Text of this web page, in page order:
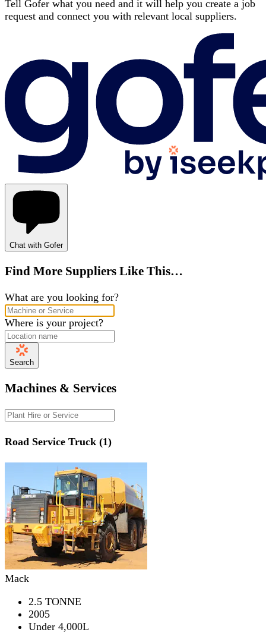
Tell Gofer what you need and it will help you create a job
request and connect you with relevant local suppliers.
Chat with Gofer
Find More Suppliers Like This…
What are you looking for?
Where is your project?
Search
Machines & Services
Road Service Truck (1)
Mack
2.5 TONNE
2005
Under 4,000L